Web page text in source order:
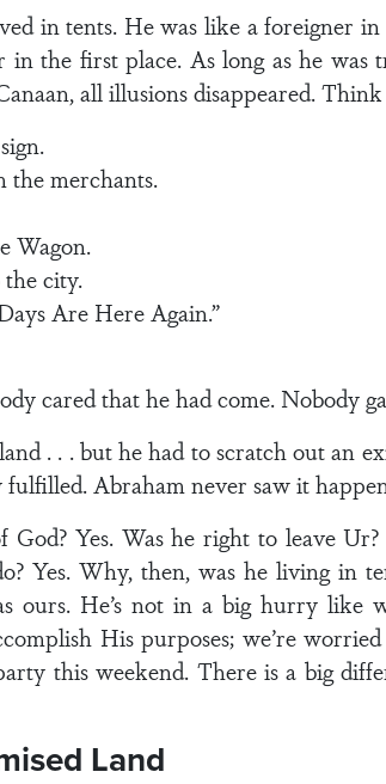
in tents. He was like a foreigner
the first place. As long as he was
all illusions disappeared.
the merchants.
Wagon.
city.
Are Here Again.”
cared that he had come. Nobody
. . . but he had to scratch out an
Abraham never saw it
Yes. Was he right to leave Ur?
Yes. Why, then, was he living in
ours. He’s not in a big hurry like
His purposes; we’re
this weekend. There is a big
Land